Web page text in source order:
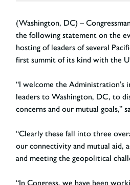
(Washington, DC) –
the following statement on the
hosting of leaders of several
first summit of its kind with the
“I welcome the Administration’s
leaders to Washington, DC, to
concerns and our mutual goals,”
“Clearly these fall into three
our connectivity and mutual aid,
and meeting the geopolitical
“In Congress, we have been